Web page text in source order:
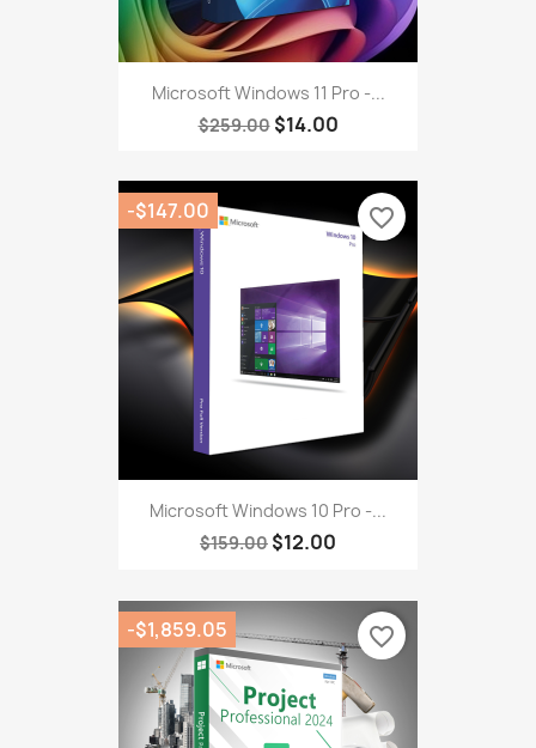
Microsoft Windows 11 Pro -...
$259.00 $14.00
Microsoft Windows 10 Pro -...
$159.00 $12.00
-$147.00 favorite_border
-$1,859.05 favorite_border